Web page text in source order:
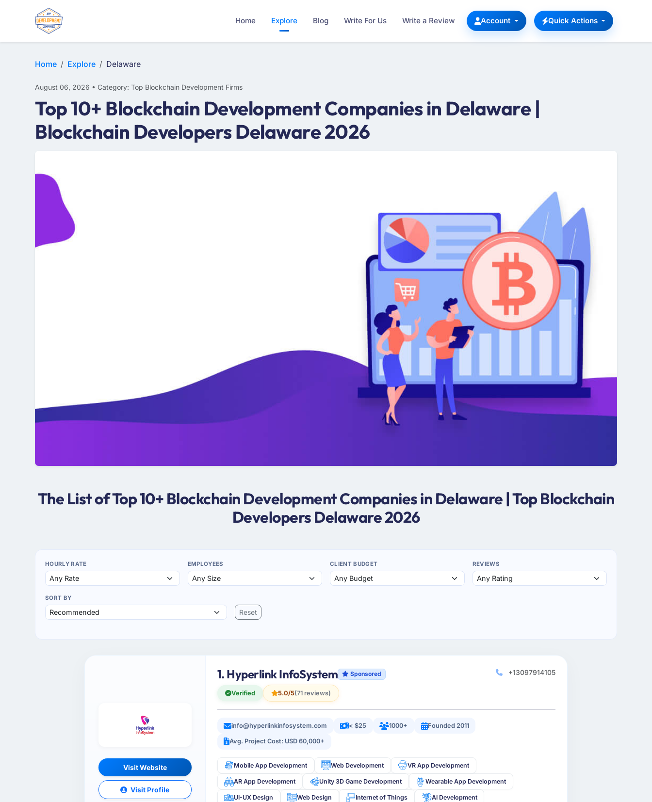
Home Explore Blog Write For Us Write a Review Account Quick Actions
Home Explore Delaware
August 06, 2026 • Category: Top Blockchain Development Firms
Top 10+ Blockchain Development Companies in Delaware |
Blockchain Developers Delaware 2026
The List of Top 10+ Blockchain Development Companies in Delaware | Top Blockchain
Developers Delaware 2026
HOURLY RATE EMPLOYEES CLIENT BUDGET REVIEWS
SORT BY
Reset
Visit Website
Visit Profile
1. Hyperlink InfoSystem Sponsored
Verified 5.0/5(71 reviews)
+13097914105
info@hyperlinkinfosystem.com < $25 1000+ Founded 2011
Avg. Project Cost: USD 60,000+
Mobile App Development Web Development VR App Development
AR App Development Unity 3D Game Development Wearable App Development
UI-UX Design Web Design Internet of Things AI Development